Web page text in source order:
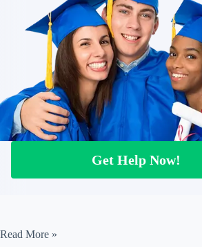
Get Help Now!
IRead More »